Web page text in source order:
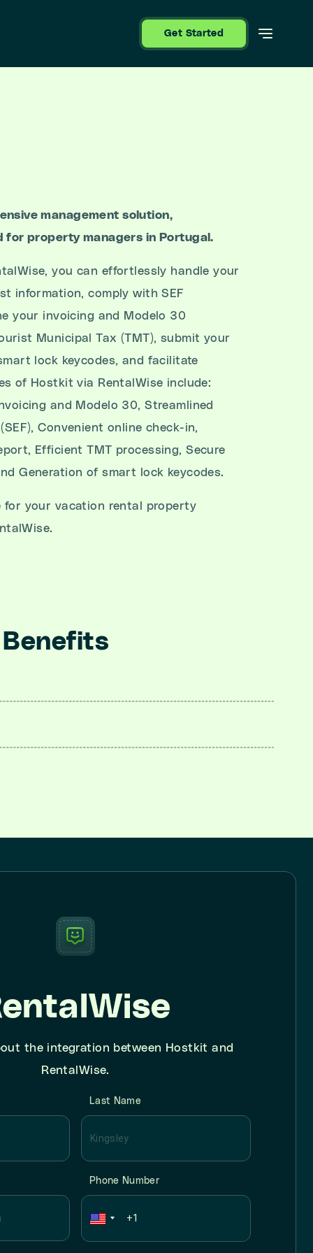
Get Started
management solution,
for property managers in Portugal.
you can effortlessly handle your
information, comply with SEF
your invoicing and Modelo 30
Municipal Tax (TMT), submit your
lock keycodes, and facilitate
of Hostkit via RentalWise include:
and Modelo 30, Streamlined
Convenient online check-in,
Efficient TMT processing, Secure
Generation of smart lock keycodes.
for your vacation rental property
the integration between Hostkit and
RentalWise.
Last Name
Phone Number